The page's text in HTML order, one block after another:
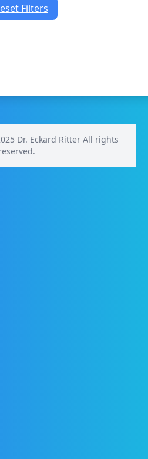
Filters
Dr. Eckard Ritter All rights